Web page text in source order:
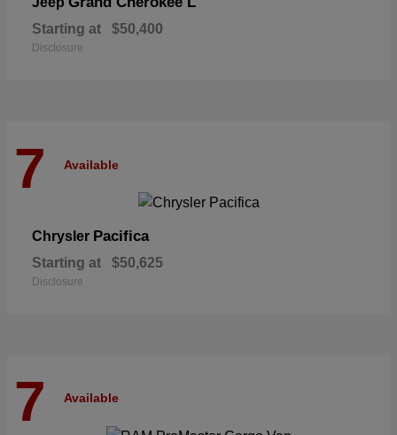
Starting at $50,400
Disclosure
7 Available
Chrysler Pacifica
Starting at $50,625
Disclosure
7 Available